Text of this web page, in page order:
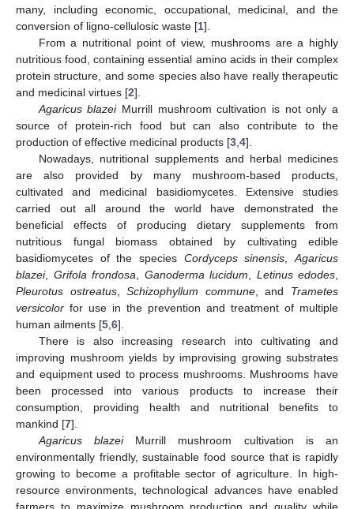
many, including economic, occupational, medicinal, and the
conversion of ligno-cellulosic waste [1].
From a nutritional point of view, mushrooms are a highly
nutritious food, containing essential amino acids in their complex
protein structure, and some species also have really therapeutic
and medicinal virtues [2].
Agaricus blazeiMurrill mushroom cultivation is not only a
source of protein-rich food but can also contribute to the
production of effective medicinal products [3 4].
Nowadays, nutritional supplements and herbal medicines
are also provided by many mushroom-based products,
cultivated and medicinal basidiomycetes. Extensive studies
carried out all around the world have demonstrated the
beneficial effects of producing dietary supplements from
nutritious fungal biomass obtained by cultivating edible
basidiomycetes of the species Cordyceps sinensis ,Agaricus
blazei, Grifola frondosa Ganoderma lucidum Letinus edodes
Pleurotus ostreatus,Schizophyllum commune, and Trametes
versicolor for use in the prevention and treatment of multiple
human ailments [5 6].
There is also increasing research into cultivating and
improving mushroom yields by improvising growing substrates
and equipment used to process mushrooms. Mushrooms have
been processed into various products to increase their
consumption, providing health and nutritional benefits to
mankind [7].
Agaricus blazeiMurrill mushroom cultivation is an
environmentally friendly, sustainable food source that is rapidly
growing to become a profitable sector of agriculture. In high-
resource environments, technological advances have enabled